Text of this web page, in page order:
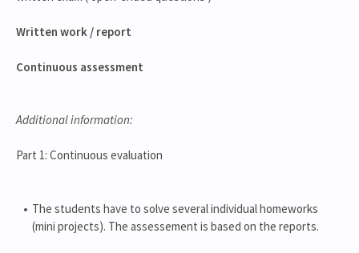
Written work / report
Continuous assessment
Additional information:
Part 1: Continuous evaluation
The students have to solve several individual homeworks
(mini projects). The assessement is based on the reports.